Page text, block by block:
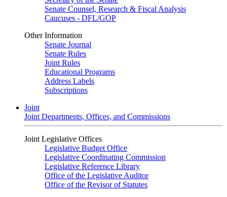
Senate Counsel, Research & Fiscal Analysis
Caucuses - DFL/GOP
Other Information
Senate Journal
Senate Rules
Joint Rules
Educational Programs
Address Labels
Subscriptions
Joint
Joint Departments, Offices, and Commissions
Joint Legislative Offices
Legislative Budget Office
Legislative Coordinating Commission
Legislative Reference Library
Office of the Legislative Auditor
Office of the Revisor of Statutes